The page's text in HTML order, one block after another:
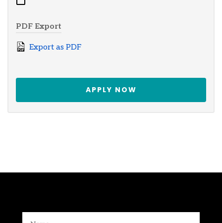
PDF Export
Export as PDF
APPLY NOW